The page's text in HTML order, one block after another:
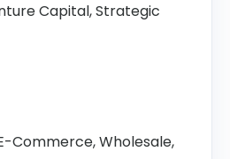
Capital, Strategic
Commerce, Wholesale,